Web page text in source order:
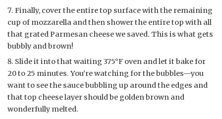
Finally, cover the entire top surface with the remaining
cup of mozzarella and then shower the entire top with all
that grated Parmesan cheese we saved. This is what gets
bubbly and brown!
Slide it into that waiting 375°F oven and let it bake for
20 to 25 minutes. You’re watching for the bubbles—you
want to see the sauce bubbling up around the edges and
that top cheese layer should be golden brown and
wonderfully melted.